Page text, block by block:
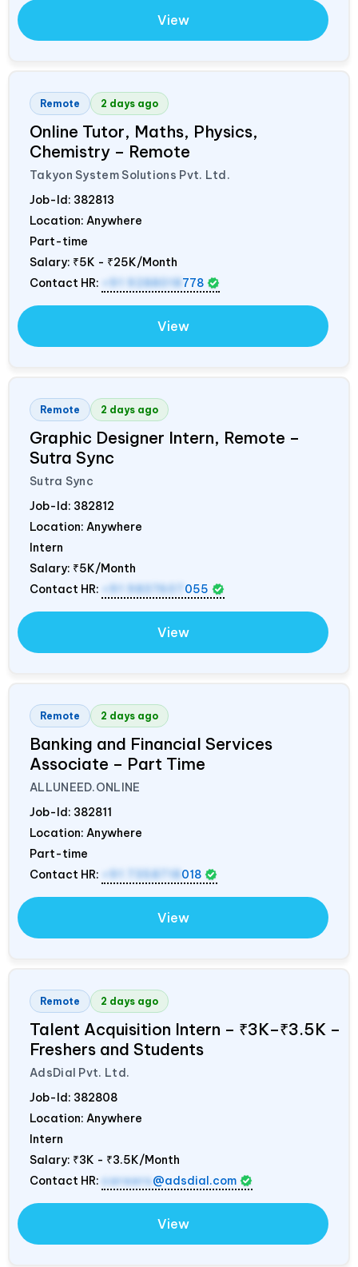
View
Remote 2 days ago
Online Tutor, Maths, Physics,
Chemistry – Remote
Takyon System Solutions Pvt. Ltd.
Job-Id: 382813
Location: Anywhere
Part-time
Salary: ₹5K - ₹25K/Month
Contact HR:
+91 9288018 778
View
Remote 2 days ago
Graphic Designer Intern, Remote –
Sutra Sync
Sutra Sync
Job-Id: 382812
Location: Anywhere
Intern
Salary: ₹5K/Month
Contact HR:
+91 9837607 055
View
Remote 2 days ago
Banking and Financial Services
Associate – Part Time
ALLUNEED.ONLINE
Job-Id: 382811
Location: Anywhere
Part-time
Contact HR:
+91 7358718 018
View
Remote 2 days ago
Talent Acquisition Intern – ₹3K–₹3.5K –
Freshers and Students
AdsDial Pvt. Ltd.
Job-Id: 382808
Location: Anywhere
Intern
Salary: ₹3K - ₹3.5K/Month
Contact HR: careers@adsdial.com
View